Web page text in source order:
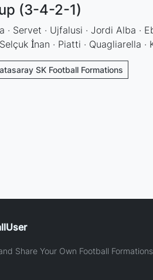
(3-4-2-1)
· Servet · Ujfalusi · Jordi Alba ·
İnan · Piatti · Quagliarella ·
SK Football Formations
Share Your Own Football Formations